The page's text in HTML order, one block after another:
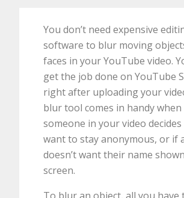
You don’t need expensive
software to blur moving
faces in your YouTube video.
get the job done on YouTube
right after uploading your
blur tool comes in handy when
someone in your video
want to stay anonymous, or if
doesn’t want their name
screen.